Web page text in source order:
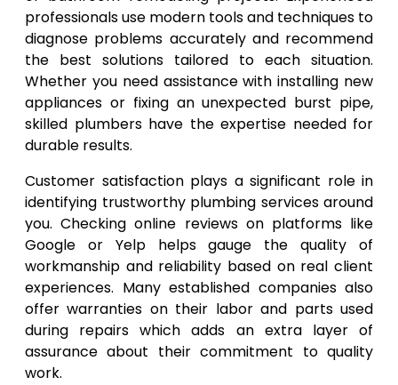
professionals use modern tools and techniques to
diagnose problems accurately and recommend
the best solutions tailored to each situation.
Whether you need assistance with installing new
appliances or fixing an unexpected burst pipe,
skilled plumbers have the expertise needed for
durable results.
Customer satisfaction plays a significant role in
identifying trustworthy plumbing services around
you. Checking online reviews on platforms like
Google or Yelp helps gauge the quality of
workmanship and reliability based on real client
experiences. Many established companies also
offer warranties on their labor and parts used
during repairs which adds an extra layer of
assurance about their commitment to quality
work.